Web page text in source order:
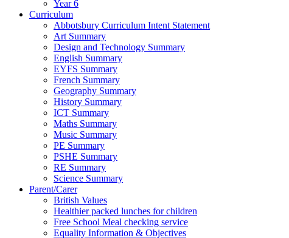
Year 6
Curriculum
Abbotsbury Curriculum Intent Statement
Art Summary
Design and Technology Summary
English Summary
EYFS Summary
French Summary
Geography Summary
History Summary
ICT Summary
Maths Summary
Music Summary
PE Summary
PSHE Summary
RE Summary
Science Summary
Parent/Carer
British Values
Healthier packed lunches for children
Free School Meal checking service
Equality Information & Objectives